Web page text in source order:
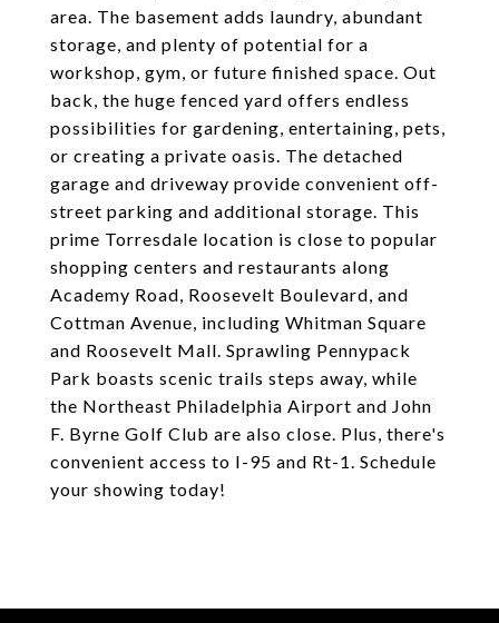
area. The basement adds laundry, abundant
storage, and plenty of potential for a
workshop, gym, or future finished space. Out
back, the huge fenced yard offers endless
possibilities for gardening, entertaining, pets,
or creating a private oasis. The detached
garage and driveway provide convenient off-
street parking and additional storage. This
prime Torresdale location is close to popular
shopping centers and restaurants along
Academy Road, Roosevelt Boulevard, and
Cottman Avenue, including Whitman Square
and Roosevelt Mall. Sprawling Pennypack
Park boasts scenic trails steps away, while
the Northeast Philadelphia Airport and John
F. Byrne Golf Club are also close. Plus, there's
convenient access to I-95 and Rt-1. Schedule
your showing today!